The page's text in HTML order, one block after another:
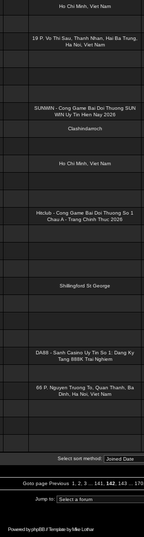
Ho Chi Minh, Viet Nam
19 P. Vo Thi Sau, Thanh Nhan, Hai Ba Trung,
Ha Noi, Viet Nam
SUNWIN - Cong Game Bai Doi Thuong SUN
WIN Uy Tin Hien Nay 2026
Clashindarroch
Ho Chi Minh, Viet Nam
Hitclub - Cong Game Bai Doi Thuong So 1
Chau A - Trang Chinh Thuc 2026
Shillingford St George
DA88 - Sanh Casino Uy Tin So 1: Dang Ky
Tang 888K Trai Nghiem
66 P. Nguyen Truong To, Quan Thanh, Ba
Dinh, Ha Noi, Viet Nam
Select sort method:
Goto page Previous 1 2 3 141 142 143 170
Jump to:
Powered byphpBB// Template byMike Lothar